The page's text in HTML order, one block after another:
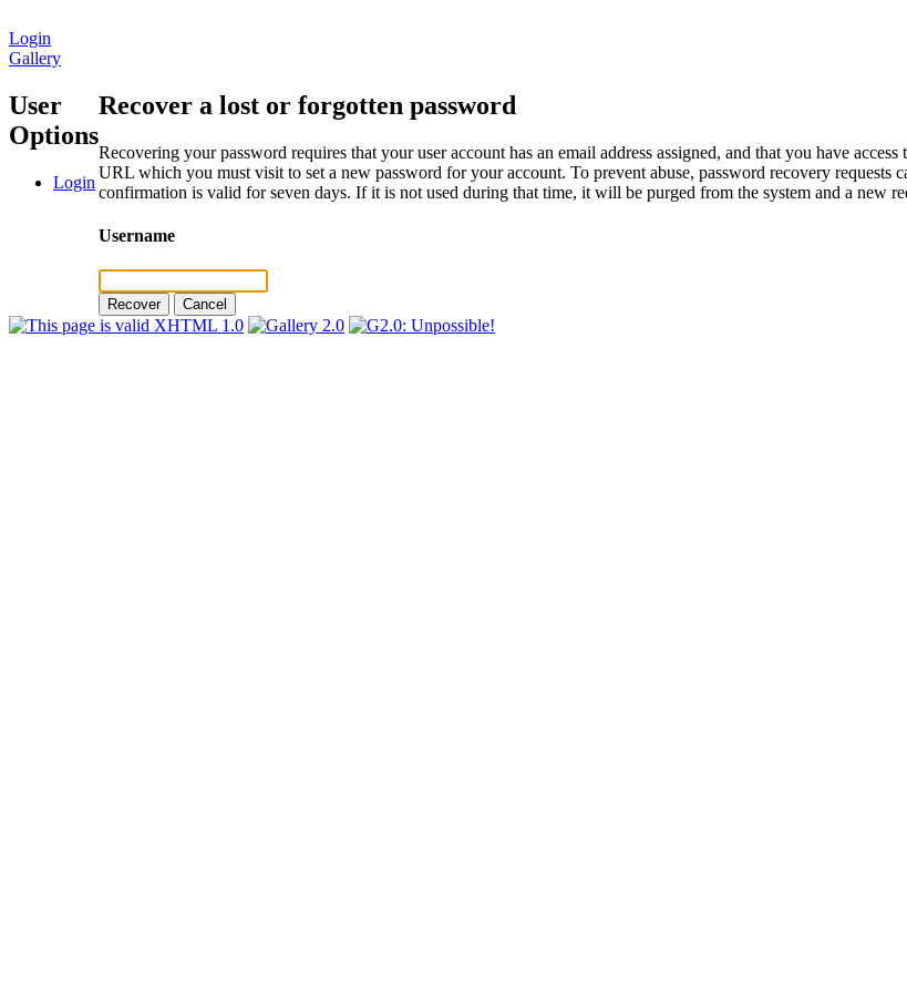
Login
Gallery
User
Options
Login
Recover a lost or forgotten password
Recovering your password requires that your user account has an email address assigned, and that you have
URL which you must visit to set a new password for your account. To prevent abuse, password recovery requests
confirmation is valid for seven days. If it is not used during that time, it will be purged from the system and a new
Username